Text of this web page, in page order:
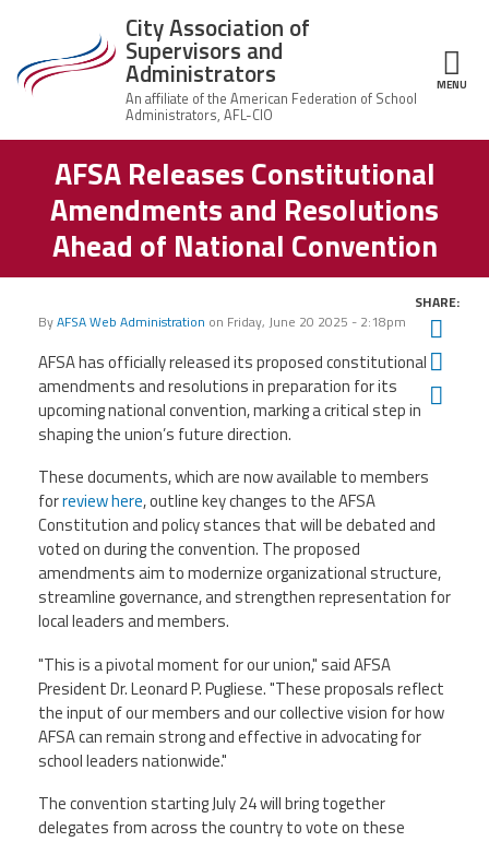
Association of
Supervisors
and
Administrators
About Us
Executive
Board
Office
AFSA
Member Resources
News
Chalkbeat Newark
Contact Us
Events
Retirees
Political Action Committee (C-PAC)
TwitterFacebookYouTube
City Association of
Supervisors and
Administrators MENU
Structure
AFSA Releases Constitutional
Amendments and Resolutions
Ahead of National Convention
ByAFSA Web Administration on Friday, June 20 2025 - 2:18pm
SHARE:
AFSA has officially released its proposed constitutional
amendments and resolutions in preparation for its
upcoming national convention, marking a critical step in
shaping the union’s future direction.
These documents, which are now available to members
forreview here, outline key changes to the AFSA
Constitution and policy stances that will be debated and
voted on during the convention. The proposed
amendments aim to modernize organizational structure,
streamline governance, and strengthen representation for
local leaders and members.
"This is a pivotal moment for our union," said AFSA
President Dr. Leonard P. Pugliese. "These proposals reflect
the input of our members and our collective vision for how
AFSA can remain strong and effective in advocating for
school leaders nationwide."
The convention starting July 24 will bring together
delegates from across the country to vote on these